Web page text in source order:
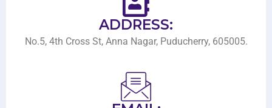
ADDRESS:
No.5, 4th Cross St, Anna Nagar, Puducherry, 605005.